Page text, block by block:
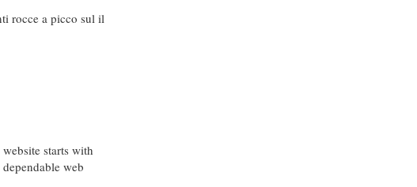
rocce a picco sul il
starts with
web